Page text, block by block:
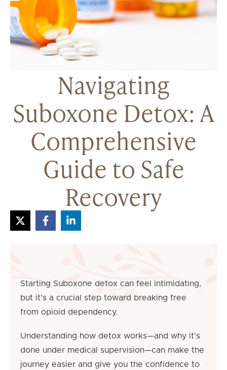
Navigating
Suboxone Detox: A
Comprehensive
Guide to Safe
Recovery
Starting Suboxone detox can feel intimidating,
but it’s a crucial step toward breaking free
from opioid dependency.
Understanding how detox works—and why it’s
done under medical supervision—can make the
journey easier and give you the confidence to